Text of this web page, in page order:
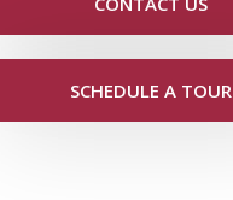
SCHEDULE A TOUR